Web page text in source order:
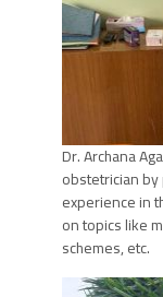
Dr. Archana
obstetrician
experience in
on topics like
schemes, etc.